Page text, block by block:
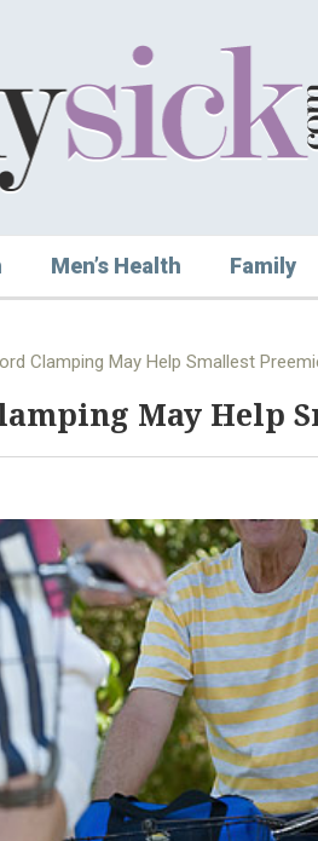
Men’s Health Family
Clamping May Help Smallest
May Help